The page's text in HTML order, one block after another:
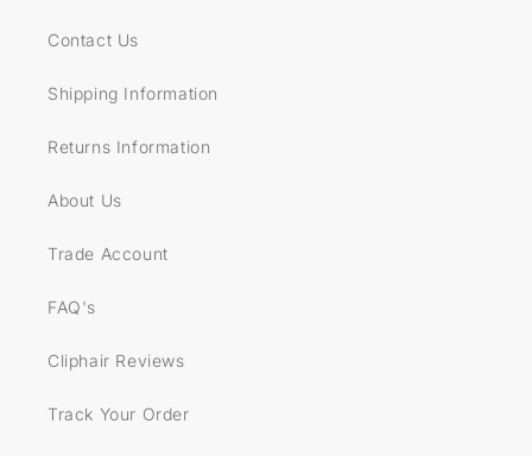
Contact Us
Shipping Information
Returns Information
About Us
Trade Account
FAQ's
Cliphair Reviews
Track Your Order